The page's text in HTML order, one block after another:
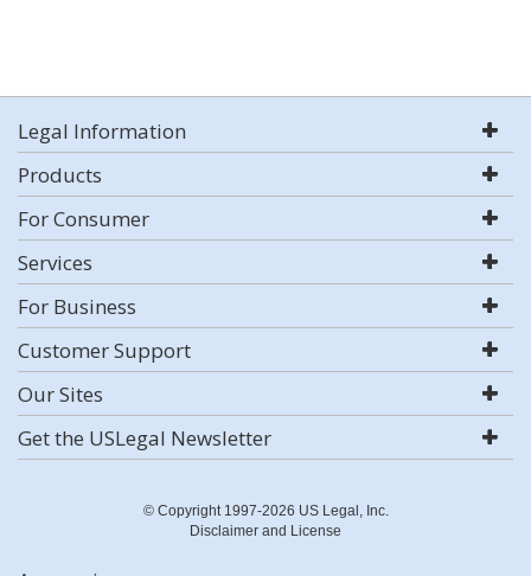
Legal Information
Products
For Consumer
Services
For Business
Customer Support
Our Sites
Get the USLegal Newsletter
© Copyright 1997-2026 US Legal, Inc.
Disclaimer and License